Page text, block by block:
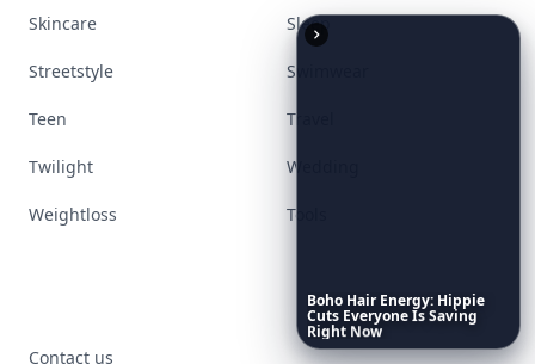
Boho Hair Energy: Hippie
Cuts EveryoneIsSaving
Right Now
Skincare Sleep
Streetstyle Swimwear
Teen Travel
Twilight Wedding
Weightloss Tools
Contact us